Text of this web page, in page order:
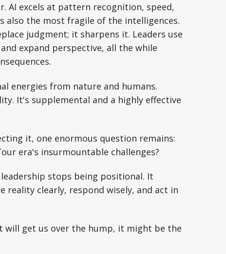
AI excels at pattern recognition, speed,
also the most fragile of the intelligences.
judgment; it sharpens it. Leaders use
expand perspective, all the while
energies from nature and humans.
It's supplemental and a highly effective
it, one enormous question remains:
era's insurmountable challenges?
stops being positional. It
reality clearly, respond wisely, and act in
get us over the hump, it might be the